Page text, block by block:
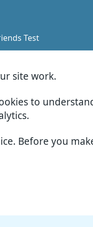
site work.
to
Before you
Test